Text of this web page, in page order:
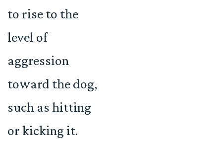
to rise to the
level of
aggression
toward the dog,
such as hitting
or kicking it.